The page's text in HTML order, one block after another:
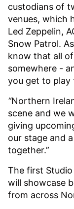
custodians of
venues, which
Led Zeppelin,
Snow Patrol.
know that all
somewhere -
you get to play
“Northern
scene and we
giving
our stage and
together.”
The first Studio
will showcase
from across